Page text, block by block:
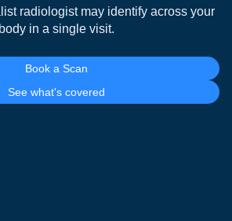
radiologist may identify across your
body in a single visit.
Book a Scan
See what's covered